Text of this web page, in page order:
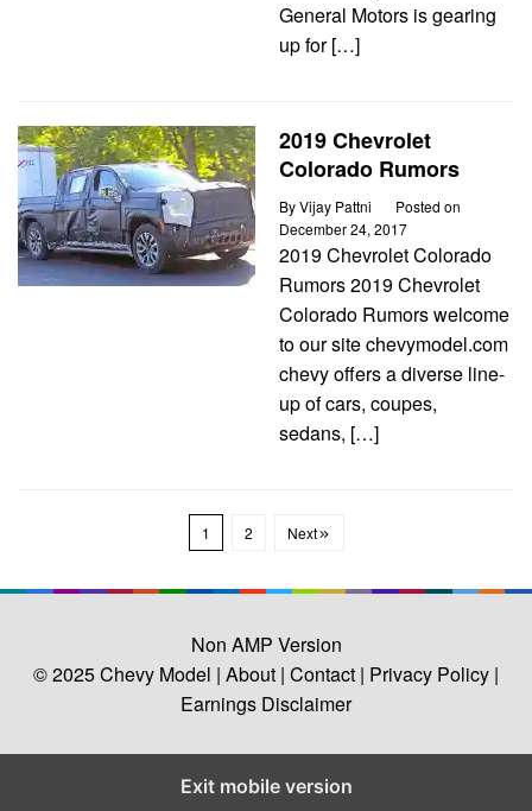
General Motors is gearing
up for […]
2019 Chevrolet
Colorado Rumors
ByVijay Pattni
Posted on
December 24, 2017
2019 Chevrolet Colorado
Rumors 2019 Chevrolet
Colorado Rumors welcome
to our site chevymodel.com
chevy offers a diverse line-
up of cars, coupes,
sedans, […]
1 2 Next
Non AMP Version
© 2025Chevy Model | About | Contact | Privacy Policy |
Earnings Disclaimer
Exit mobile version